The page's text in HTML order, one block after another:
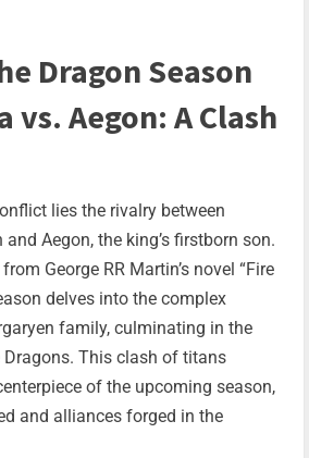
Dragon Season
vs. Aegon: A Clash
lies the rivalry between
and Aegon, the king’s firstborn son.
George RR Martin’s novel “Fire
delves into the complex
family, culminating in the
This clash of titans
of the upcoming season,
and alliances forged in the